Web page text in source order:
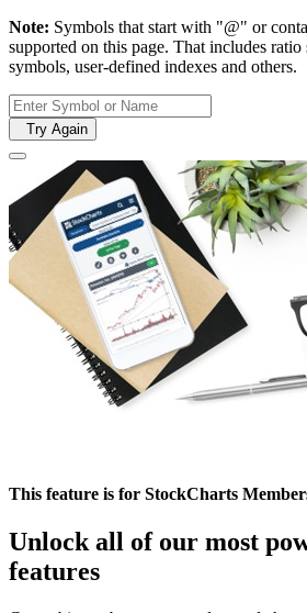
Note: Symbols that start with "@" or
supported on this page. That includes
symbols, user-defined indexes and others.
Try Again
This feature is for StockCharts
Unlock all of our most
features